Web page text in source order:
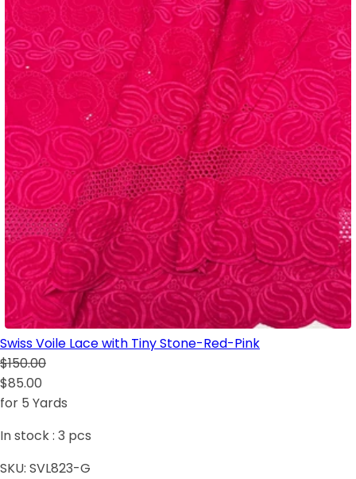
Swiss Voile Lace with Tiny Stone-Red-Pink
$150.00
$85.00
for 5 Yards
In stock : 3 pcs
SKU: SVL823-G